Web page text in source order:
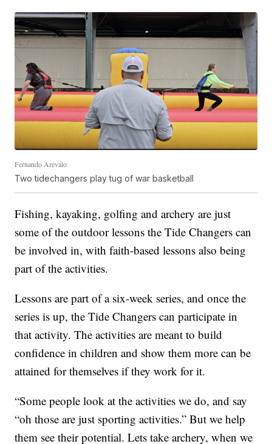
Fernando Arevalo
Two tidechangers play tug of war basketball
Fishing, kayaking, golfing and archery are just
some of the outdoor lessons the Tide Changers can
be involved in, with faith-based lessons also being
part of the activities.
Lessons are part of a six-week series, and once the
series is up, the Tide Changers can participate in
that activity. The activities are meant to build
confidence in children and show them more can be
attained for themselves if they work for it.
“Some people look at the activities we do, and say
“oh those are just sporting activities.” But we help
them see their potential. Lets take archery, when we